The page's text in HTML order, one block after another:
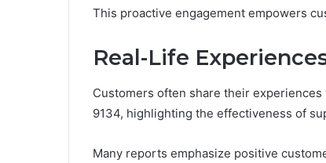
This proactive engagement empowers
Real-Life
Customers often share their
9134, highlighting the effectiveness of
Many reports emphasize positive